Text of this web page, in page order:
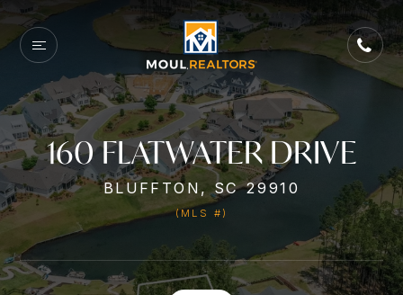
160 FLATWATER DRIVE
BLUFFTON, SC 29910
(MLS #)